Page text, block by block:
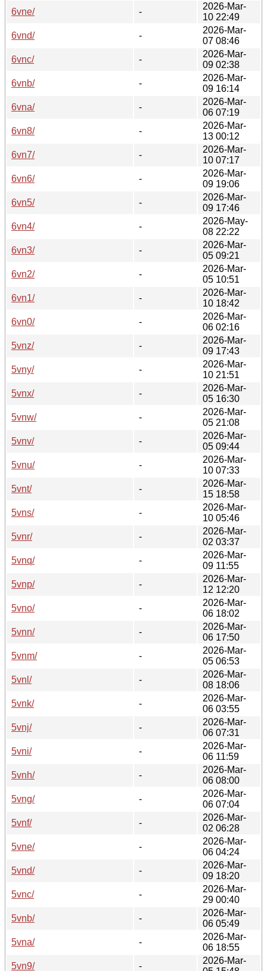
6vne/
-
2026-Mar-
10 22:49
6vnd/
-
2026-Mar-
07 08:46
6vnc/
-
2026-Mar-
09 02:38
6vnb/
-
2026-Mar-
09 16:14
6vna/
-
2026-Mar-
06 07:19
6vn8/
-
2026-Mar-
13 00:12
6vn7/
-
2026-Mar-
10 07:17
6vn6/
-
2026-Mar-
09 19:06
6vn5/
-
2026-Mar-
09 17:46
6vn4/
-
2026-May-
08 22:22
6vn3/
-
2026-Mar-
05 09:21
6vn2/
-
2026-Mar-
05 10:51
6vn1/
-
2026-Mar-
10 18:42
6vn0/
-
2026-Mar-
06 02:16
5vnz/
-
2026-Mar-
09 17:43
5vny/
-
2026-Mar-
10 21:51
5vnx/
-
2026-Mar-
05 16:30
5vnw/
-
2026-Mar-
05 21:08
5vnv/
-
2026-Mar-
05 09:44
5vnu/
-
2026-Mar-
10 07:33
5vnt/
-
2026-Mar-
15 18:58
5vns/
-
2026-Mar-
10 05:46
5vnr/
-
2026-Mar-
02 03:37
5vnq/
-
2026-Mar-
09 11:55
5vnp/
-
2026-Mar-
12 12:20
5vno/
-
2026-Mar-
06 18:02
5vnn/
-
2026-Mar-
06 17:50
5vnm/
-
2026-Mar-
05 06:53
5vnl/
-
2026-Mar-
08 18:06
5vnk/
-
2026-Mar-
06 03:55
5vnj/
-
2026-Mar-
06 07:31
5vni/
-
2026-Mar-
06 11:59
5vnh/
-
2026-Mar-
06 08:00
5vng/
-
2026-Mar-
06 07:04
5vnf/
-
2026-Mar-
02 06:28
5vne/
-
2026-Mar-
06 04:24
5vnd/
-
2026-Mar-
09 18:20
5vnc/
-
2026-Mar-
29 00:40
5vnb/
-
2026-Mar-
06 05:49
5vna/
-
2026-Mar-
06 18:55
5vn9/
-
2026-Mar-